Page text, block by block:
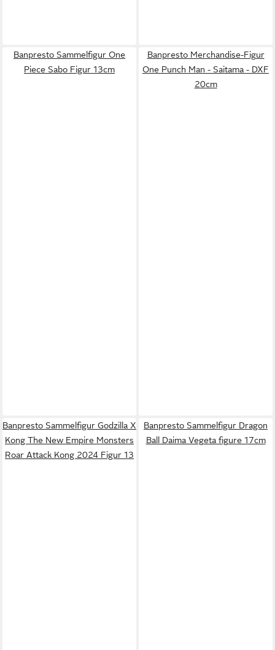
Banpresto Sammelfigur One
Piece Sabo Figur 13cm
Banpresto Merchandise-Figur
One Punch Man - Saitama - DXF
20cm
Banpresto Sammelfigur Godzilla X
Kong The New Empire Monsters
Roar Attack Kong 2024 Figur 13
Banpresto Sammelfigur Dragon
Ball Daima Vegeta figure 17cm